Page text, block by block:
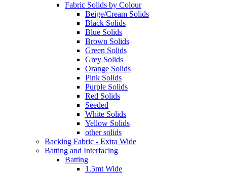
Fabric Solids by Colour
Beige/Cream Solids
Black Solids
Blue Solids
Brown Solids
Green Solids
Grey Solids
Orange Solids
Pink Solids
Purple Solids
Red Solids
Seeded
White Solids
Yellow Solids
other solids
Backing Fabric - Extra Wide
Batting and Interfacing
Batting
1.5mt Wide